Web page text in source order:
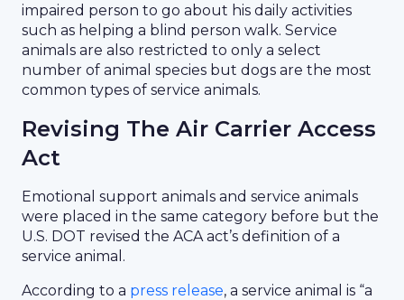
impaired person to go about his daily activities
such as helping a blind person walk. Service
animals are also restricted to only a select
number of animal species but dogs are the most
common types of service animals.
Revising The Air Carrier Access
Act
Emotional support animals and service animals
were placed in the same category before but the
U.S. DOT revised the ACA act’s definition of a
service animal.
According to a press release, a service animal is “a